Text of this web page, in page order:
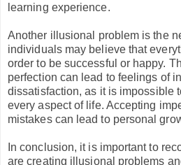
learning experience.
Another illusional problem is the
individuals may believe that
order to be successful or happy.
perfection can lead to feelings of
dissatisfaction, as it is impossible
every aspect of life. Accepting
mistakes can lead to personal
In conclusion, it is important to
are creating illusional problems